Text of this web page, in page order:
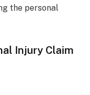
the personal
Injury Claim